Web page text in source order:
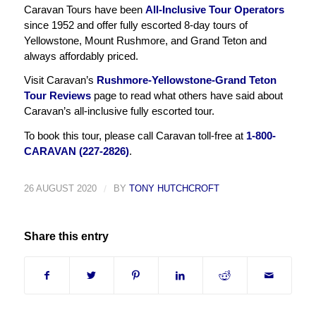
Caravan Tours have been All-Inclusive Tour Operators
since 1952 and offer fully escorted 8-day tours of
Yellowstone, Mount Rushmore, and Grand Teton and
always affordably priced.
Visit Caravan’s Rushmore-Yellowstone-Grand Teton
Tour Reviewspage to read what others have said about
Caravan’s all-inclusive fully escorted tour.
To book this tour, please call Caravan toll-free at 1-800-
CARAVAN (227-2826).
26 AUGUST 2020 / BY TONY HUTCHCROFT
Share this entry